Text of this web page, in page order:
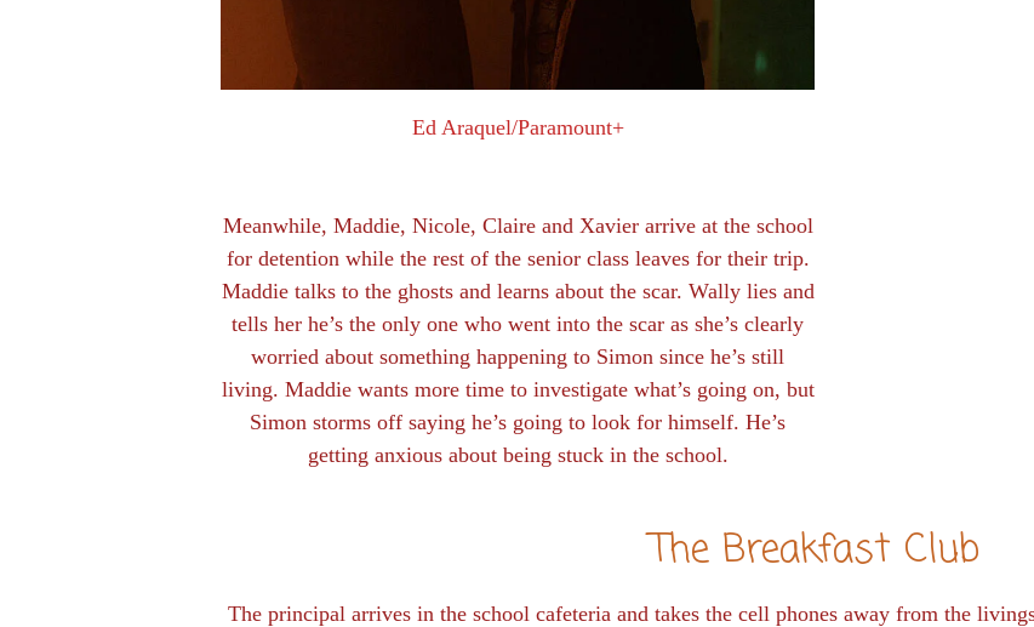
Ed Araquel/Paramount+
Meanwhile, Maddie, Nicole, Claire and Xavier arrive at the school
for detention while the rest of the senior class leaves for their trip.
Maddie talks to the ghosts and learns about the scar. Wally lies and
tells her he’s the only one who went into the scar as she’s clearly
worried about something happening to Simon since he’s still
living. Maddie wants more time to investigate what’s going on, but
Simon storms off saying he’s going to look for himself. He’s
getting anxious about being stuck in the school.
The Breakfast Club
The principal arrives in the school cafeteria and takes the cell phones away from the